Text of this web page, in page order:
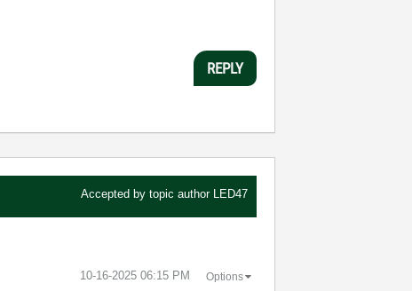
REPLY
Accepted by topic author LED47
‎10-16-2025 06:15 PM Options